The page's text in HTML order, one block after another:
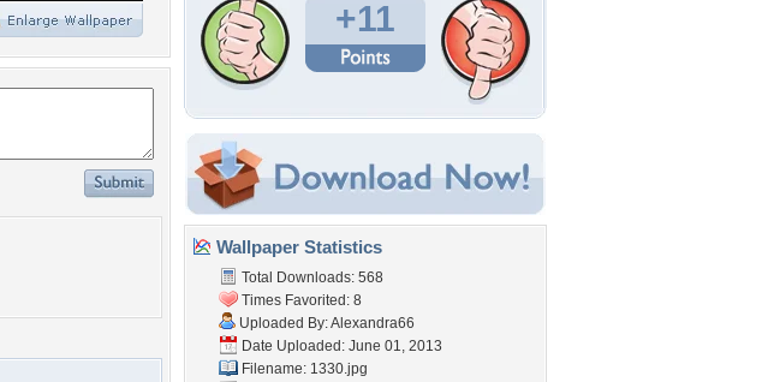
+11
Wallpaper Statistics
Total Downloads: 568
Times Favorited: 8
Uploaded By:Alexandra66
Date Uploaded: June 01, 2013
Filename: 1330.jpg